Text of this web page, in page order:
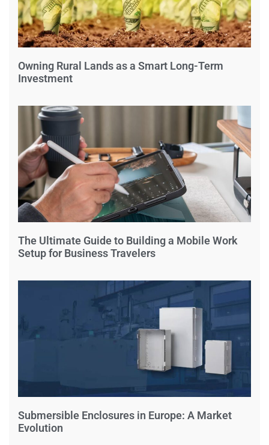
Owning Rural Lands as a Smart Long-Term
Investment
The Ultimate Guide to Building a Mobile Work
Setup for Business Travelers
Submersible Enclosures in Europe: A Market
Evolution